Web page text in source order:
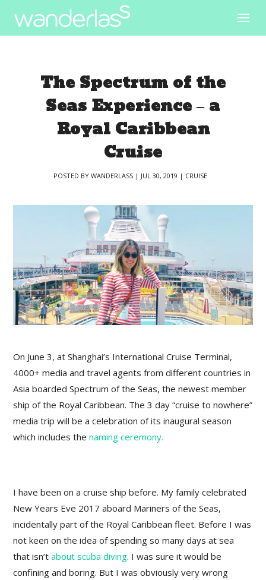
The Spectrum of the
Seas Experience – a
Royal Caribbean
Cruise
POSTED BY WANDERLASS| JUL 30, 2019 | CRUISE|
On June 3, at Shanghai’s International Cruise Terminal,
4000+ media and travel agents from different countries in
Asia boarded Spectrum of the Seas, the newest member
ship of the Royal Caribbean. The 3 day “cruise to nowhere”
media trip will be a celebration of its inaugural season
which includes thenaming ceremony.
I have been on a cruise ship before. My family celebrated
New Years Eve 2017 aboard Mariners of the Seas,
incidentally part of the Royal Caribbean fleet. Before I was
not keen on the idea of spending so many days at sea
that isn’tabout scuba diving. I was sure it would be
confining and boring. But I was obviously very wrong